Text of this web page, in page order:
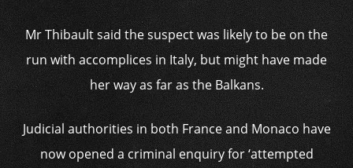
Mr Thibault said the suspect was likely to be on the
run with accomplices in Italy, but might have made
her way as far as the Balkans.
Judicial authorities in both France and Monaco have
now opened a criminal enquiry for ‘attempted